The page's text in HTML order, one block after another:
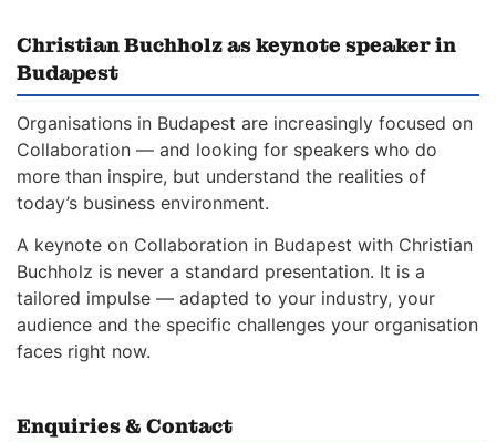
Christian Buchholz as keynote speaker in
Budapest
Organisations in Budapest are increasingly focused on
Collaboration — and looking for speakers who do
more than inspire, but understand the realities of
today’s business environment.
A keynote on Collaboration in Budapest with Christian
Buchholz is never a standard presentation. It is a
tailored impulse — adapted to your industry, your
audience and the specific challenges your organisation
faces right now.
Enquiries & Contact